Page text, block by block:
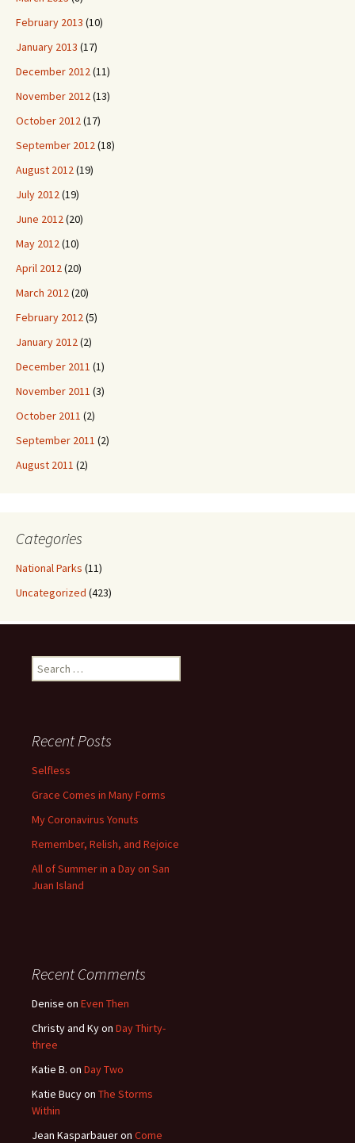
February 2013 (10)
January 2013 (17)
December 2012(11)
November 2012(13)
October 2012(17)
September 2012(18)
August 2012(19)
July 2012(19)
June 2012(20)
May 2012(10)
April 2012(20)
March 2012(20)
February 2012(5)
January 2012(2)
December 2011 (1)
November 2011 (3)
October 2011 (2)
September 2011 (2)
August 2011 (2)
Categories
National Parks (11)
Uncategorized (423)
Search
for:
Recent Posts
Selfless
Grace Comes in Many Forms
My Coronavirus Yonuts
Remember, Relish, and Rejoice
All of Summer in a Day on San
Juan Island
Recent Comments
Denise on Even Then
Christy and Kyon Day Thirty-
three
Katie B. on Day Two
Katie Bucyon The Storms
Within
Jean Kasparbaueron Come